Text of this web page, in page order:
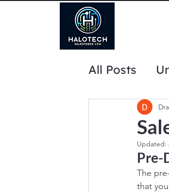
All Posts
website
Updated:
Pre-
The
that